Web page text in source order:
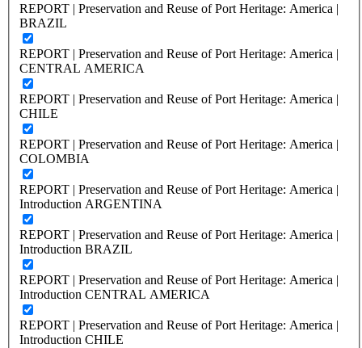
REPORT | Preservation and Reuse of Port Heritage: America |
BRAZIL
REPORT | Preservation and Reuse of Port Heritage: America |
CENTRAL AMERICA
REPORT | Preservation and Reuse of Port Heritage: America |
CHILE
REPORT | Preservation and Reuse of Port Heritage: America |
COLOMBIA
REPORT | Preservation and Reuse of Port Heritage: America |
Introduction ARGENTINA
REPORT | Preservation and Reuse of Port Heritage: America |
Introduction BRAZIL
REPORT | Preservation and Reuse of Port Heritage: America |
Introduction CENTRAL AMERICA
REPORT | Preservation and Reuse of Port Heritage: America |
Introduction CHILE